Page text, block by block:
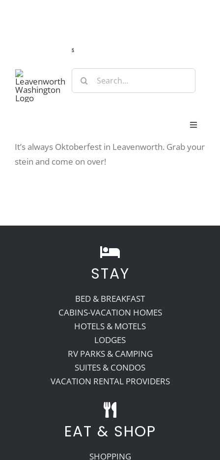
s
Search
for:
Toggle
Stay
Recreate
More
About Us
View
Larger
It’s always Oktoberfest in Leavenworth. Grab your
stein and come on over!
STAY
BED & BREAKFAST
CABINS-VACATION HOMES
HOTELS & MOTELS
LODGES
RV PARKS & CAMPING
SUITES & CONDOS
VACATION RENTAL PROVIDERS
EAT & SHOP
SHOPPING